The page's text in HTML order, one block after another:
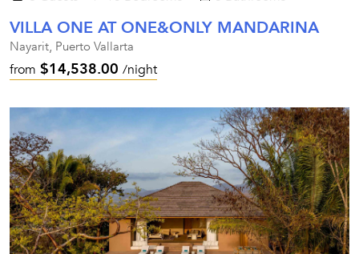
VILLA ONE AT ONE&ONLY MANDARINA
Nayarit, Puerto Vallarta
from $14,538.00 /night